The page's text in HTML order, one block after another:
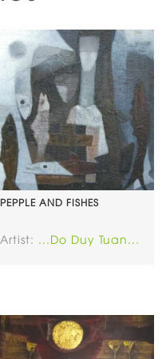
PEPPLE AND FISHES
Artist: ...Do Duy Tuan...